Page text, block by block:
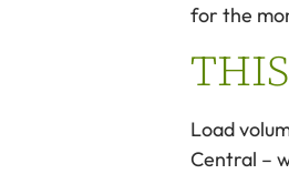
for the
Load
Central –